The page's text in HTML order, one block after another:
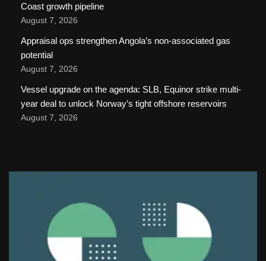
Coast growth pipeline
August 7, 2026
Appraisal ops strengthen Angola’s non-associated gas
potential
August 7, 2026
Vessel upgrade on the agenda: SLB, Equinor strike multi-
year deal to unlock Norway’s tight offshore reservoirs
August 7, 2026